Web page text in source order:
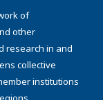
of
other
research in and
collective
institutions